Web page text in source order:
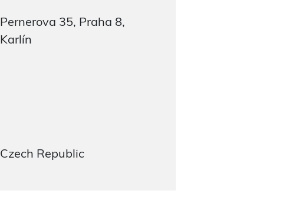
Pernerova 35, Praha 8,
Karlín
Czech Republic